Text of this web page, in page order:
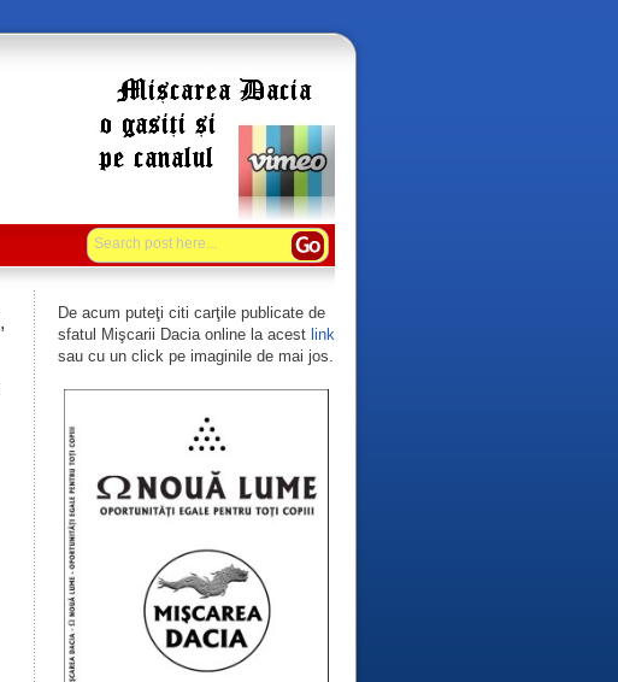
,
De acum puteţi citi carţile publicate de
sfatul Mişcarii Dacia online la acest link
sau cu un click pe imaginile de mai jos.